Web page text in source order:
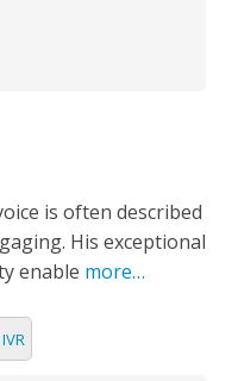
is often described
His exceptional
enable more…
IVR